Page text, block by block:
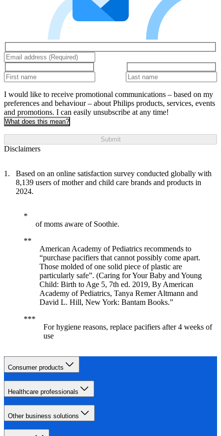
I would like to receive promotional communications – based on my
preferences and behaviour – about Philips products, services, events
and promotions. I can easily unsubscribe at any time!
What does this mean?
Submit
Disclaimers
Based on an online satisfaction survey conducted globally with
8,139 users of mother and child care brands and products in
2024.
of moms aware of Soothie.
American Academy of Pediatrics recommends to
“purchase pacifiers that cannot possibly come apart.
Those molded of one solid piece of plastic are
particularly safe”. (Caring for Your Baby and Young
Child: Birth to Age 5, 7th ed. 2019, By American
Academy of Pediatrics, Tanya Remer Altmann and
David L. Hill, New York: Bantam Books.”
For hygiene reasons, replace pacifiers after 4 weeks of
use
Consumer products
Healthcare professionals
Other business solutions